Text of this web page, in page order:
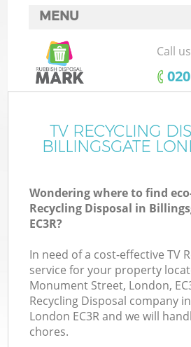
MENU
SERVICES
HOME
FAQ
CONTACTS
Call
TV RECYCLING
BILLINGSGATE
Wondering where to find
Recycling Disposal in
EC3R?
In need of a cost-effective TV
service for your property
Monument Street, London,
Recycling Disposal company
London EC3R and we will
chores.